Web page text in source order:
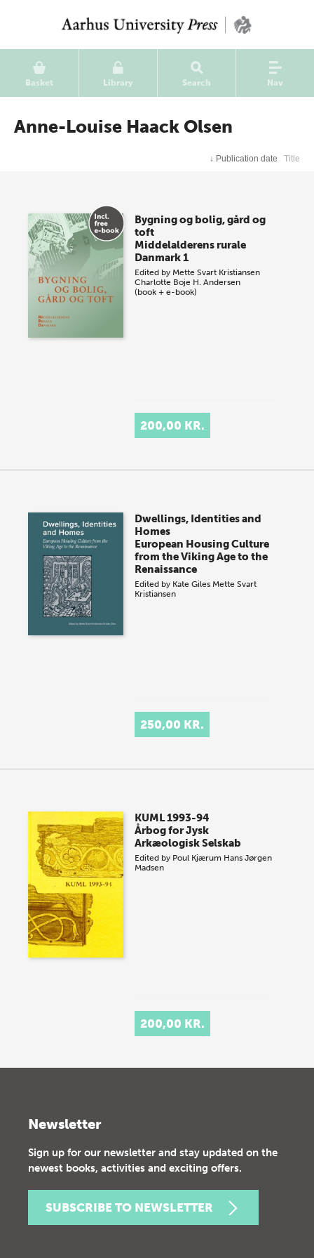
Basket Library Search Nav
Anne-Louise Haack Olsen
↓ Publication date Title
Bygning og bolig, gård og
toft
Middelalderens rurale
Danmark 1
Edited by Mette Svart Kristiansen
Charlotte Boje H. Andersen
(book + e-book)
200,00 KR.
Dwellings, Identities and
Homes
European Housing Culture
from the Viking Age to the
Renaissance
Edited by Kate Giles Mette Svart
Kristiansen
250,00 KR.
KUML 1993-94
Årbog for Jysk
Arkæologisk Selskab
Edited by Poul Kjærum Hans Jørgen
Madsen
200,00 KR.
Newsletter
Sign up for our newsletter and stay updated on the
newest books, activities and exciting offers.
SUBSCRIBE TO NEWSLETTER